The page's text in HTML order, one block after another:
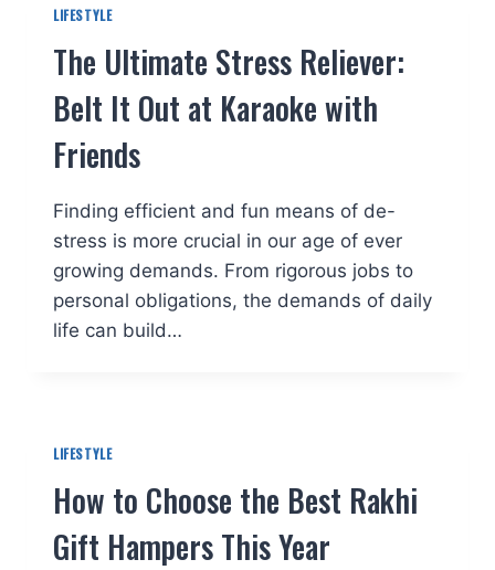
LIFESTYLE
The Ultimate Stress Reliever:
Belt It Out at Karaoke with
Friends
Finding efficient and fun means of de-
stress is more crucial in our age of ever
growing demands. From rigorous jobs to
personal obligations, the demands of daily
life can build…
LIFESTYLE
How to Choose the Best Rakhi
Gift Hampers This Year